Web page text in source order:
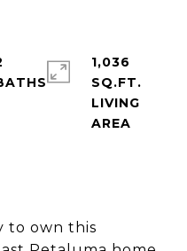
to own this
BATHS
1,036
SQ.FT.
LIVING